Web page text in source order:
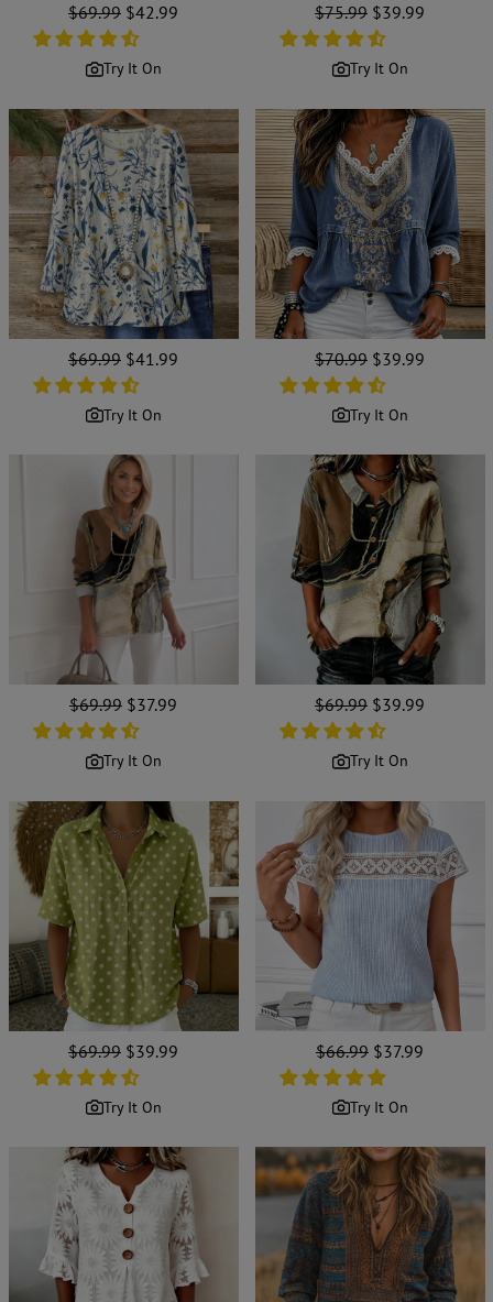
Regular
price
$69.99 Sale
price
$42.99
Try It On
Regular
price
$75.99 Sale
price
$39.99
Try It On
Regular
price
$69.99 Sale
price
$41.99
Try It On
Regular
price
$70.99 Sale
price
$39.99
Try It On
Regular
price
$69.99 Sale
price
$37.99
Try It On
Regular
price
$69.99 Sale
price
$39.99
Try It On
Regular
price
$69.99 Sale
price
$39.99
Try It On
Regular
price
$66.99 Sale
price
$37.99
Try It On